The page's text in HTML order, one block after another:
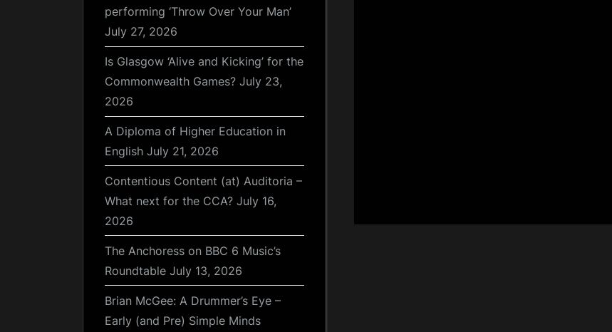
performing ‘Throw Over Your Man’
July 27, 2026
Is Glasgow ‘Alive and Kicking’ for the
Commonwealth Games? July 23,
2026
A Diploma of Higher Education in
English July 21, 2026
Contentious Content (at) Auditoria –
What next for the CCA? July 16,
2026
The Anchoress on BBC 6 Music’s
Roundtable July 13, 2026
Brian McGee: A Drummer’s Eye –
Early (and Pre) Simple Minds